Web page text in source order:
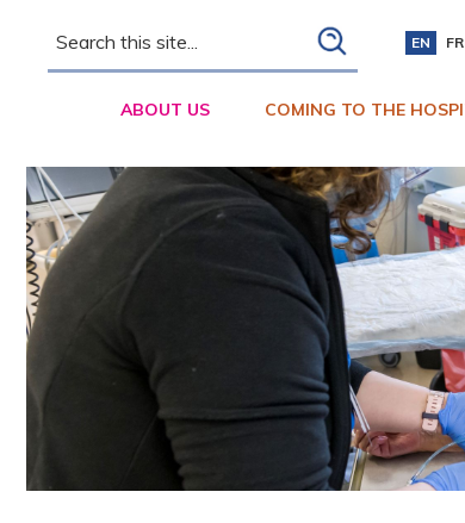
EN FR
ABOUT US COMING TO THE